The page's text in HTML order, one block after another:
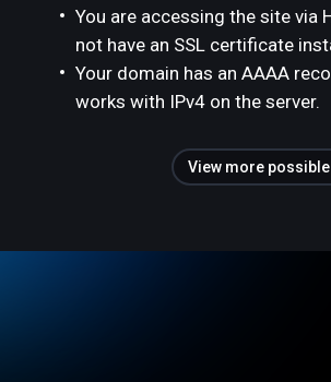
You are accessing the site via
not have an SSL certificate
Your domain has an AAAA
works with IPv4 on the server.
View more